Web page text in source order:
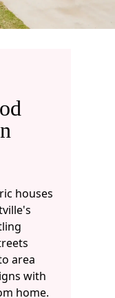
houses
area
with
home.